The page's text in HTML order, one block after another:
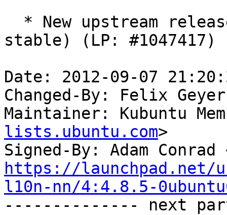
stable) (LP: #1047417)
Date: 2012-09-07
Changed-By: Felix
Maintainer: Kubuntu
lists.ubuntu.com>
Signed-By: Adam Conrad
https://launchpad.net/
l10n-nn/4:4.8.5-
-------------- next